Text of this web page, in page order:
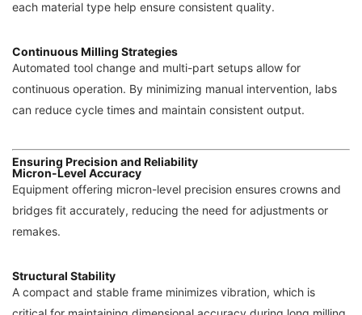
each material type help ensure consistent quality.
Continuous Milling Strategies
Automated tool change and multi-part setups allow for
continuous operation. By minimizing manual intervention, labs
can reduce cycle times and maintain consistent output.
Ensuring Precision and Reliability
Micron-Level Accuracy
Equipment offering micron-level precision ensures crowns and
bridges fit accurately, reducing the need for adjustments or
remakes.
Structural Stability
A compact and stable frame minimizes vibration, which is